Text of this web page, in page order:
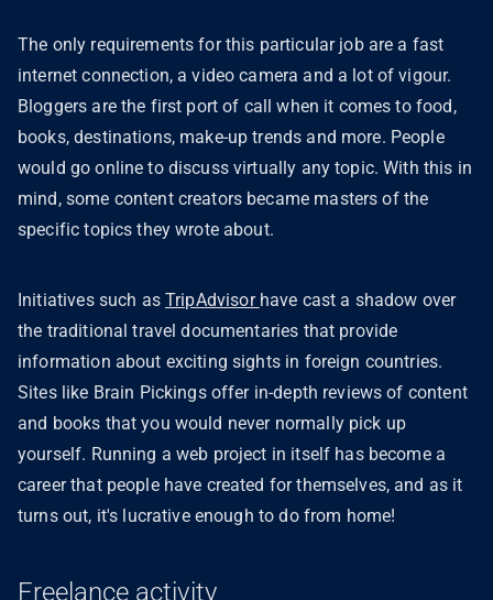
The only requirements for this particular job are a fast
internet connection, a video camera and a lot of vigour.
Bloggers are the first port of call when it comes to food,
books, destinations, make-up trends and more. People
would go online to discuss virtually any topic. With this in
mind, some content creators became masters of the
specific topics they wrote about.
Initiatives such as TripAdvisor have cast a shadow over
the traditional travel documentaries that provide
information about exciting sights in foreign countries.
Sites like Brain Pickings offer in-depth reviews of content
and books that you would never normally pick up
yourself. Running a web project in itself has become a
career that people have created for themselves, and as it
turns out, it's lucrative enough to do from home!
Freelance activity